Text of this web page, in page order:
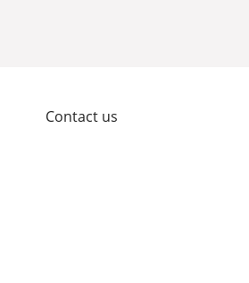
Contact us